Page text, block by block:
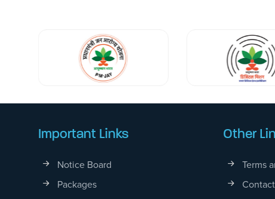
Important Links
Notice Board
Packages
Other
Terms